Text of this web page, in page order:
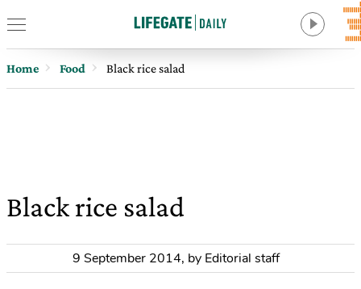
Home Food Black rice salad
Black rice salad
9 September 2014, by Editorial staff